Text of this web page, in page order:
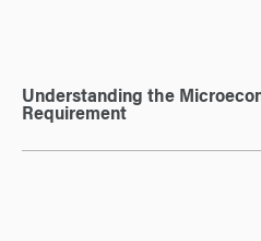
Understanding the
Requirement